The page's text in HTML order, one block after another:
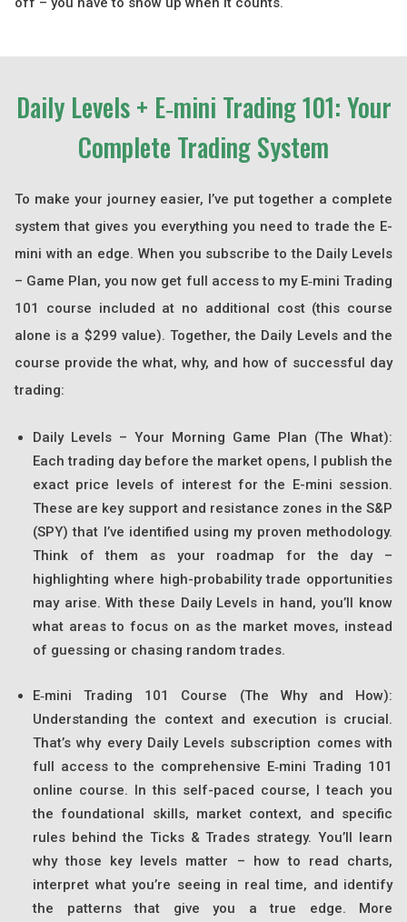
Daily Levels + E‑mini Trading 101: Your
Complete Trading System
To make your journey easier, I’ve put together a complete
system that gives you everything you need to trade the E-
mini with an edge. When you subscribe to the Daily Levels
– Game Plan, you now get full access to my E‑mini Trading
101 course included at no additional cost (this course
alone is a $299 value). Together, the Daily Levels and the
course provide the what, why, and how of successful day
trading:
Daily Levels – Your Morning Game Plan (The What):
Each trading day before the market opens, I publish the
exact price levels of interest for the E-mini session.
These are key support and resistance zones in the S&P
(SPY) that I’ve identified using my proven methodology.
Think of them as your roadmap for the day –
highlighting where high-probability trade opportunities
may arise. With these Daily Levels in hand, you’ll know
what areas to focus on as the market moves, instead
of guessing or chasing random trades.
E‑mini Trading 101 Course (The Why and How):
Understanding the context and execution is crucial.
That’s why every Daily Levels subscription comes with
full access to the comprehensive E‑mini Trading 101
online course. In this self-paced course, I teach you
the foundational skills, market context, and specific
rules behind the Ticks & Trades strategy. You’ll learn
why those key levels matter – how to read charts,
interpret what you’re seeing in real time, and identify
the patterns that give you a true edge. More